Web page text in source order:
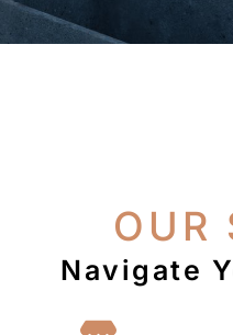
OUR
Navigate